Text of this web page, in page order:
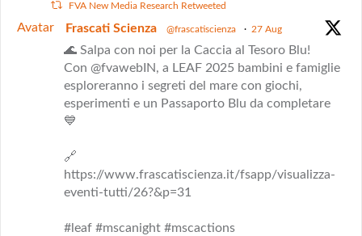
FVA New Media Research Retweeted
Avatar Frascati Scienza @frascatiscienza · 27 Aug
🌊 Salpa con noi per la Caccia al Tesoro Blu!
Con @fvawebIN, a LEAF 2025 bambini e famiglie
esploreranno i segreti del mare con giochi,
esperimenti e un Passaporto Blu da completare
💙
🔗
https://www.frascatiscienza.it/fsapp/visualizza-
eventi-tutti/26?&p=31
#leaf #mscanight #mscactions